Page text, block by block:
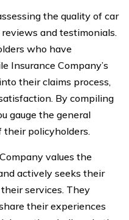
the quality of car
and testimonials.
who have
Insurance Company’s
their claims process,
By compiling
gauge the general
their policyholders.
values the
actively seeks their
services. They
their experiences